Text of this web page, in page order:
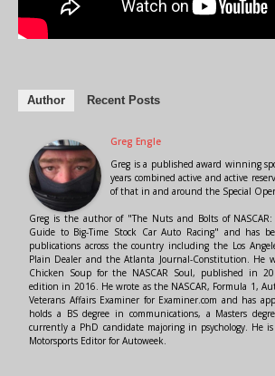
Author Recent Posts
Greg Engle
Greg is a published award winning
years combined active and active
of that in and around the Special
Greg is the author of "The Nuts and Bolts of
Guide to Big-Time Stock Car Auto Racing" and has
publications across the country including the Los
Plain Dealer and the Atlanta Journal-Constitution. He
Chicken Soup for the NASCAR Soul, published in
edition in 2016. He wrote as the NASCAR, Formula 1,
Veterans Affairs Examiner for Examiner.com and has
holds a BS degree in communications, a Masters
currently a PhD candidate majoring in psychology. He
Motorsports Editor for Autoweek.